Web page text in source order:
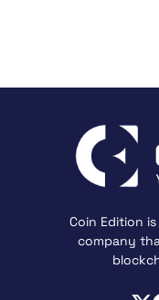
Coin Edition
company